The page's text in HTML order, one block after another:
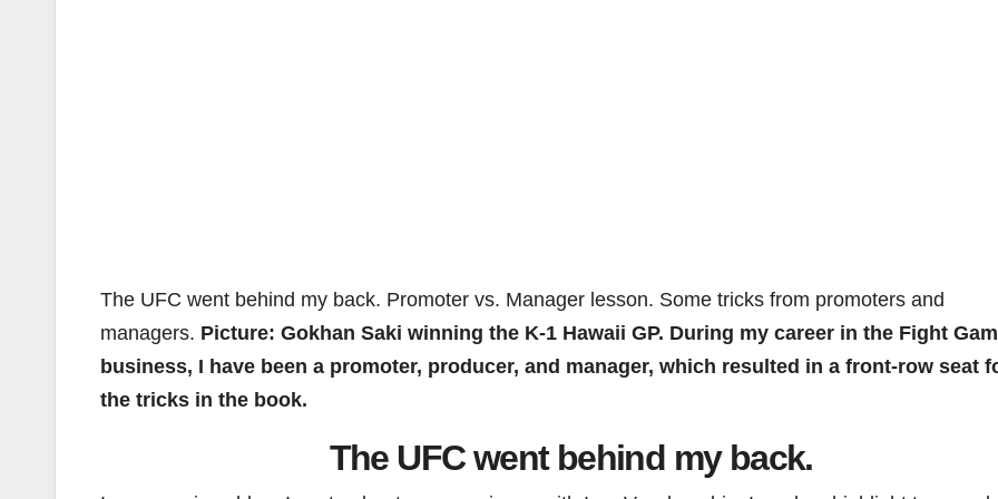
The UFC went behind my back. Promoter vs. Manager lesson. Some tricks from promoters and
managers. Picture: Gokhan Saki winning the K-1 Hawaii GP. During my career in the Fight
business, I have been a promoter, producer, and manager, which resulted in a front-row seat
the tricks in the book.
The UFC went behind my back.